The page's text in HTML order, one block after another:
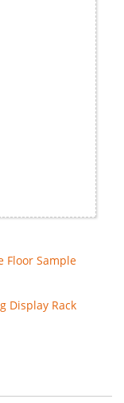
Floor Sample
Display Rack